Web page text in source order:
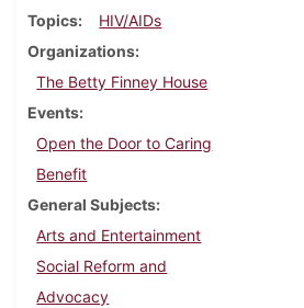
Topics
HIV/AIDs
Organizations
The Betty Finney House
Events
Open the Door to Caring
Benefit
General Subjects
Arts and Entertainment
Social Reform and
Advocacy